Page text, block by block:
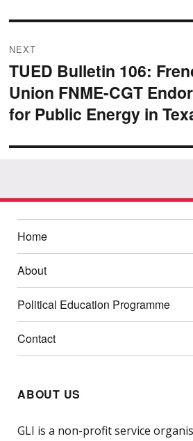
NEXT
Next
post:
TUED Bulletin 106:
Union FNME-CGT
for Public Energy in
Home
About
Political Education Programme
Contact
ABOUT US
GLI is a non-profit service